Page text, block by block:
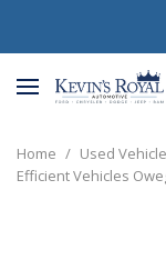
Home / Used
Efficient Vehicles